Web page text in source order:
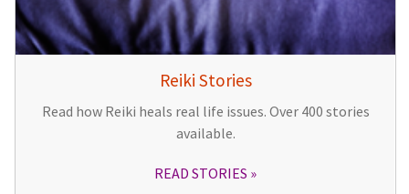
Reiki Stories
Read how Reiki heals real life issues. Over 400 stories
available.
READ STORIES